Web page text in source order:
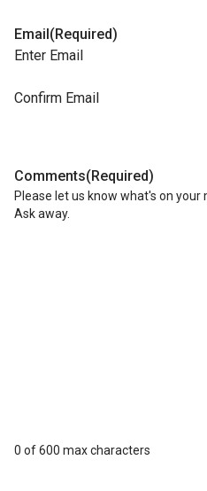
Email(Required)
Enter Email
Confirm Email
Comments(Required)
Please let us know what's on your
Ask away.
0 of 600 max characters